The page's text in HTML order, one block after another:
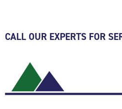
CALL OUR EXPERTS FOR